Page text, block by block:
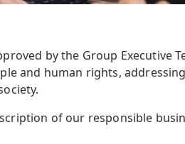
by the Group Executive
and human rights,
of our responsible